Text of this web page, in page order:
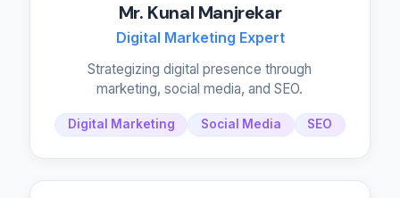
Mr. Kunal Manjrekar
Digital Marketing Expert
Strategizing digital presence through
marketing, social media, and SEO.
Digital Marketing Social Media SEO